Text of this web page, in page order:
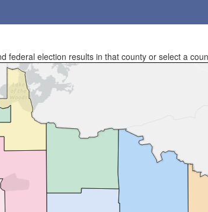
federal election results in that county or select a